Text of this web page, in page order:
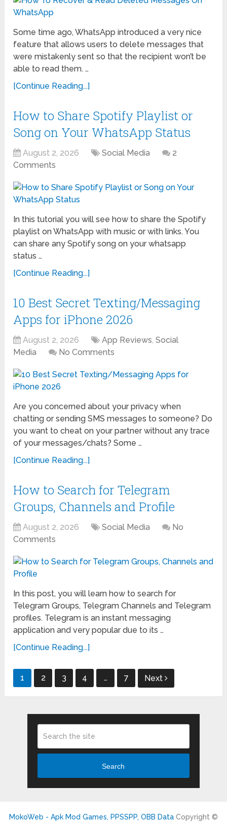
Some time ago, WhatsApp introduced a very nice
feature that allows users to delete messages that
were mistakenly sent so that the recipient won’t be
able to read them. …
[Continue Reading...]
How to Share Spotify Playlist or
Song on Your WhatsApp Status
August 2, 2026 Social Media
2
Comments
In this tutorial you will see how to share the Spotify
playlist on WhatsApp with music or with links. You
can share any Spotify song on your whatsapp
status …
[Continue Reading...]
10 Best Secret Texting/Messaging
Apps for iPhone 2026
August 2, 2026 App Reviews,Social
Media
No Comments
Are you concerned about your privacy when
chatting or sending SMS messages to someone? Do
you want to cheat on your partner without any trace
of your messages/chats? Some …
[Continue Reading...]
How to Search for Telegram
Groups, Channels and Profile
August 2, 2026 Social Media
No
Comments
In this post, you will learn how to search for
Telegram Groups, Telegram Channels and Telegram
profiles. Telegram is an instant messaging
application and very popular due to its …
[Continue Reading...]
Posts
1 2 3 4 … 7 Next
Search
MokoWeb - Apk Mod Games, PPSSPP, OBB DataCopyright ©